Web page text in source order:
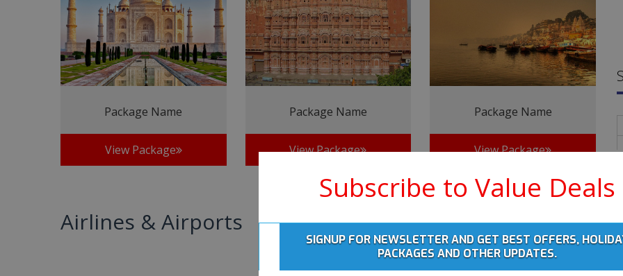
Package Name
View Package
Package Name
View Package
Package Name
View Package
Airlines & Airports
Subscribe to Value Deals
SIGNUP FOR NEWSLETTER AND GET BEST OFFERS,
PACKAGES AND OTHER UPDATES.